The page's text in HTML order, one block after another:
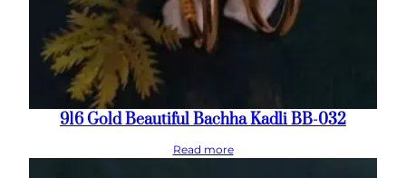
916 Gold Beautiful Bachha Kadli BB-032
Read more